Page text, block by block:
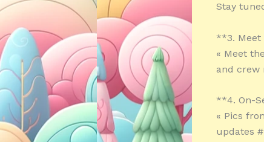
Stay
**3. Meet
« Meet
and crew
**4. On-
« Pics
updates